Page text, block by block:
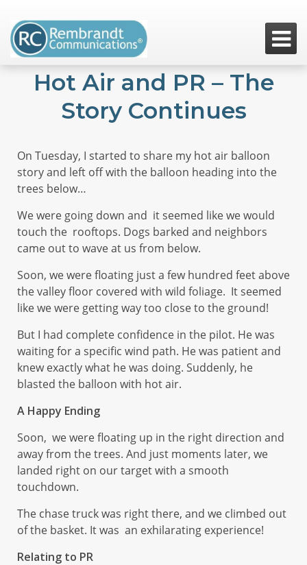

Hot Air and PR – The
Story Continues
On Tuesday, I started to share my hot air balloon
story and left off with the balloon heading into the
trees below…
We were going down and it seemed like we would
touch the rooftops. Dogs barked and neighbors
came out to wave at us from below.
Soon, we were floating just a few hundred feet above
the valley floor covered with wild foliage. It seemed
like we were getting way too close to the ground!
But I had complete confidence in the pilot. He was
waiting for a specific wind path. He was patient and
knew exactly what he was doing. Suddenly, he
blasted the balloon with hot air.
A Happy Ending
Soon, we were floating up in the right direction and
away from the trees. And just moments later, we
landed right on our target with a smooth
touchdown.
The chase truck was right there, and we climbed out
of the basket. It was an exhilarating experience!
Relating to PR